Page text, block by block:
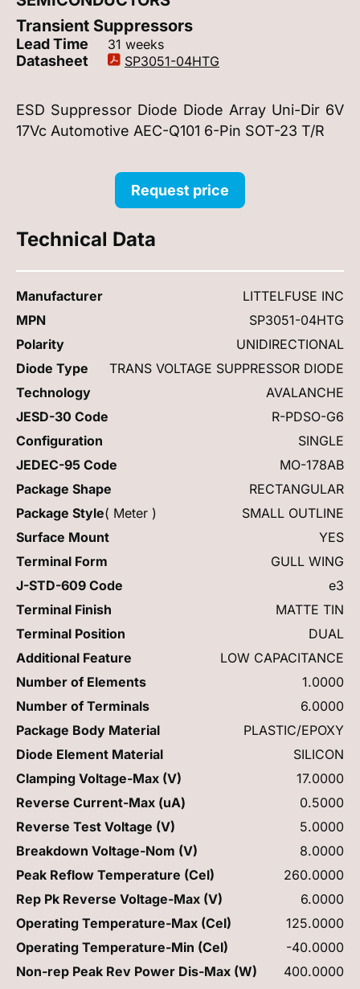
Transient Suppressors
Lead Time 31 weeks
Datasheet SP3051-04HTG
ESD Suppressor Diode Diode Array Uni-Dir 6V
17Vc Automotive AEC-Q101 6-Pin SOT-23 T/R
Request price
Technical Data
Manufacturer
LITTELFUSE INC
MPN
SP3051-04HTG
Polarity
UNIDIRECTIONAL
Diode Type
TRANS VOLTAGE SUPPRESSOR DIODE
Technology
AVALANCHE
JESD-30 Code
R-PDSO-G6
Configuration
SINGLE
JEDEC-95 Code
MO-178AB
Package Shape
RECTANGULAR
Package Style( Meter )
SMALL OUTLINE
Surface Mount
YES
Terminal Form
GULL WING
J-STD-609 Code
e3
Terminal Finish
MATTE TIN
Terminal Position
DUAL
Additional Feature
LOW CAPACITANCE
Number of Elements
1.0000
Number of Terminals
6.0000
Package Body Material
PLASTIC/EPOXY
Diode Element Material
SILICON
Clamping Voltage-Max (V)
17.0000
Reverse Current-Max (uA)
0.5000
Reverse Test Voltage (V)
5.0000
Breakdown Voltage-Nom (V)
8.0000
Peak Reflow Temperature (Cel)
260.0000
Rep Pk Reverse Voltage-Max (V)
6.0000
Operating Temperature-Max (Cel)
125.0000
Operating Temperature-Min (Cel)
-40.0000
Non-rep Peak Rev Power Dis-Max (W)
400.0000